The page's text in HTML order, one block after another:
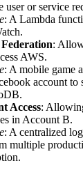
user or service
: A Lambda
:
AWS.
: A mobile game
account to
Access:
in Account B.
: A centralized
multiple